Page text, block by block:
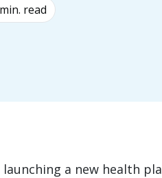
read
launching a new health